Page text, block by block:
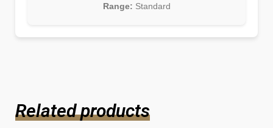
Range: Standard
Related products